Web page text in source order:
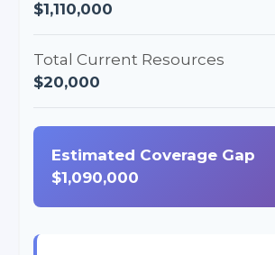
$1,110,000
Total Current Resources
$20,000
Estimated Coverage Gap
$1,090,000